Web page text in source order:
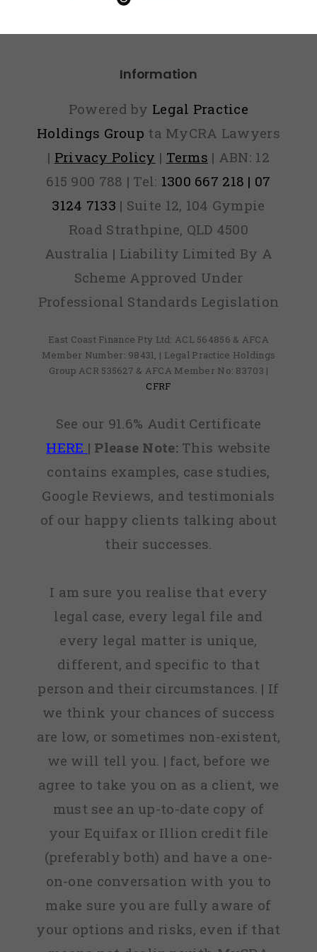
Information
Powered by Legal Practice
Holdings Group ta MyCRA Lawyers
| Privacy Policy | Terms | ABN: 12
615 900 788 | Tel: 1300 667 218 | 07
3124 7133 | Suite 12, 104 Gympie
Road Strathpine, QLD 4500
Australia | Liability Limited By A
Scheme Approved Under
Professional Standards Legislation
East Coast Finance Pty Ltd: ACL 564856 & AFCA
Member Number: 98431, | Legal Practice Holdings
Group ACR 535627 & AFCA Member No: 83703 |
CFRF
See our 91.6% Audit Certificate
HERE | Please Note:This website
contains examples, case studies,
Google Reviews, and testimonials
of our happy clients talking about
their successes.
I am sure you realise that every
legal case, every legal file and
every legal matter is unique,
different, and specific to that
person and their circumstances. | If
we think your chances of success
are low, or sometimes non-existent,
we will tell you. | fact, before we
agree to take you on as a client, we
must see an up-to-date copy of
your Equifax or Illion credit file
(preferably both) and have a one-
on-one conversation with you to
make sure you are fully aware of
your options and risks, even if that